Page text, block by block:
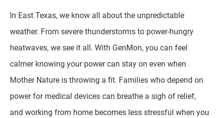
In East Texas, we know all about the unpredictable
weather. From severe thunderstorms to power-hungry
heatwaves, we see it all. With GenMon, you can feel
calmer knowing your power can stay on even when
Mother Nature is throwing a fit. Families who depend on
power for medical devices can breathe a sigh of relief,
and working from home becomes less stressful when you